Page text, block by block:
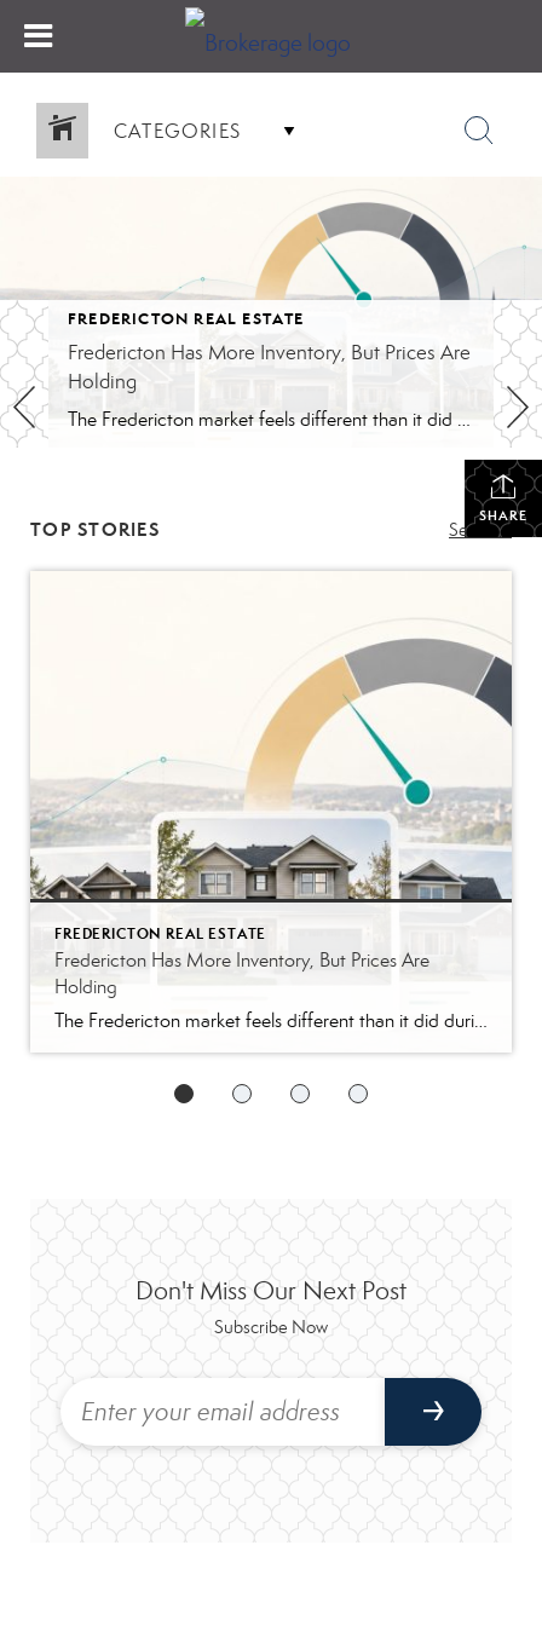
CATEGORIES
FREDERICTON REAL ESTATE
Fredericton Has More Inventory, But Prices Are
Holding
The Fredericton market feels different than it did during the peak years. Buyers have more homes to compare. Conditions are back in many offers. Some listings are taking longer than they would have in 2021 or 2022. The pace feels closer to normal, although that still depends on the price range. That shift is probably […]
SHARE
TOP STORIES See All...
FREDERICTON REAL ESTATE
Fredericton Has More Inventory, But Prices Are
Holding
The Fredericton market feels different than it did during the peak years. Buyers have more homes to compare. Conditions are back in many offers. Some listings are taking longer than they would have in 2021 or 2022. The pace feels closer to normal, although that still depends on the price range. That shift is probably […]
Don't Miss Our Next Post
Subscribe Now